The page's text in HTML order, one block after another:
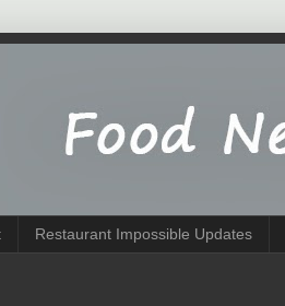
Restaurant Impossible Updates